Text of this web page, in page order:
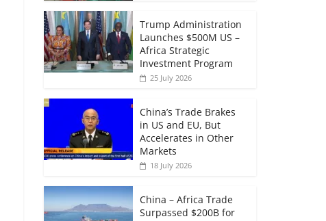
Trump Administration
Launches $500M US –
Africa Strategic
Investment Program
25 July 2026
China’s Trade Brakes
in US and EU, But
Accelerates in Other
Markets
18 July 2026
China – Africa Trade
Surpassed $200B for